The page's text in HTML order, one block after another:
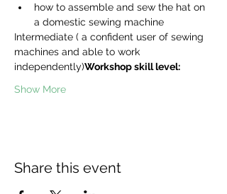
how to assemble and sew the hat on
a domestic sewing machine
Intermediate ( a confident user of sewing
machines and able to work
independently)Workshop skill level:
Show More
Share this event